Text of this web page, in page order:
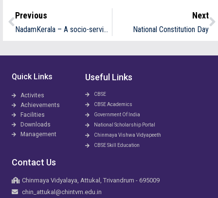
Previous
NadamKerala – A socio-service oriented cultural organization- School Kalotsav – Overall Champions
Next
National Constitution Day
Quick Links
Activites
Achievements
Facilities
Downloads
Management
Useful Links
CBSE
CBSE Academics
Government Of India
National Scholarship Portal
Chinmaya Vishwa Vidyapeeth
CBSE Skill Education
Contact Us
Chinmaya Vidyalaya, Attukal, Trivandrum - 695009
chin_attukal@chintvm.edu.in